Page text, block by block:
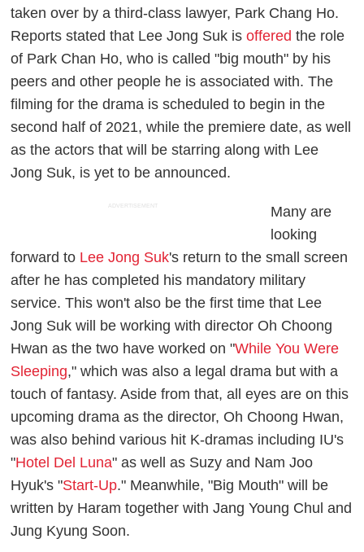
taken over by a third-class lawyer, Park Chang Ho.
Reports stated that Lee Jong Suk isoffered the role
of Park Chan Ho, who is called "big mouth" by his
peers and other people he is associated with. The
filming for the drama is scheduled to begin in the
second half of 2021, while the premiere date, as well
as the actors that will be starring along with Lee
Jong Suk, is yet to be announced.
ADVERTISEMENT
Many are
looking
forward to Lee Jong Suk's return to the small screen
after he has completed his mandatory military
service. This won't also be the first time that Lee
Jong Suk will be working with director Oh Choong
Hwan as the two have worked on "While You Were
Sleeping," which was also a legal drama but with a
touch of fantasy. Aside from that, all eyes are on this
upcoming drama as the director, Oh Choong Hwan,
was also behind various hit K-dramas including IU's
"Hotel Del Luna" as well as Suzy and Nam Joo
Hyuk's "Start-Up." Meanwhile, "Big Mouth" will be
written by Haram together with Jang Young Chul and
Jung Kyung Soon.